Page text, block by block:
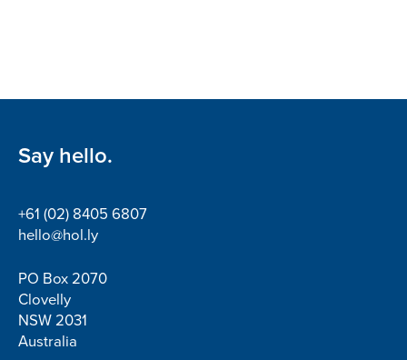
Say hello.
+61 (02) 8405 6807
hello@hol.ly
PO Box 2070
Clovelly
NSW 2031
Australia